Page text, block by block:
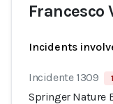
Francesco
Incidents
Incidente 1309
Springer Nature